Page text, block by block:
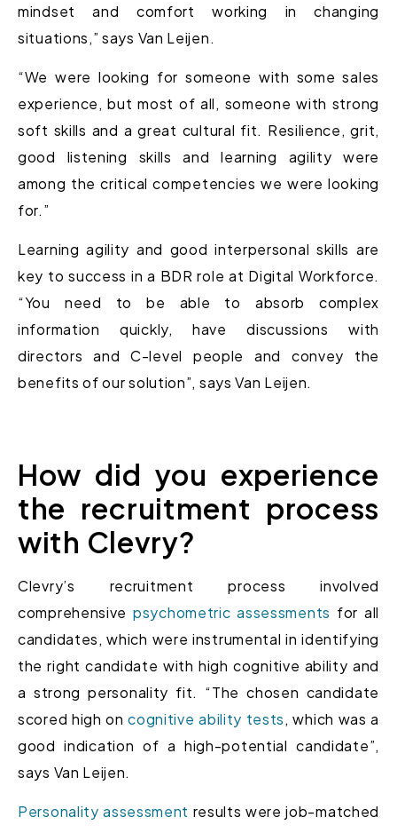
mindset and comfort working in changing
situations,” says Van Leijen.
“We were looking for someone with some sales
experience, but most of all, someone with strong
soft skills and a great cultural fit. Resilience, grit,
good listening skills and learning agility were
among the critical competencies we were looking
for.”
Learning agility and good interpersonal skills are
key to success in a BDR role at Digital Workforce.
“You need to be able to absorb complex
information quickly, have discussions with
directors and C-level people and convey the
benefits of our solution”, says Van Leijen.
How did you experience
the recruitment process
with Clevry?
Clevry’s recruitment process involved
comprehensive psychometric assessments for all
candidates, which were instrumental in identifying
the right candidate with high cognitive ability and
a strong personality fit. “The chosen candidate
scored high oncognitive ability tests, which was a
good indication of a high-potential candidate”,
says Van Leijen.
Personality assessment results were job-matched